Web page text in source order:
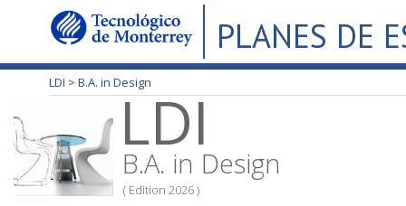
PLANES DE
LDI > B.A. in DesignLDI
B.A. in Design
( Edition 2026 )